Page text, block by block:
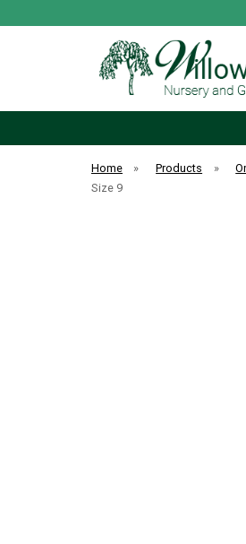
Home » Products »
Size 9